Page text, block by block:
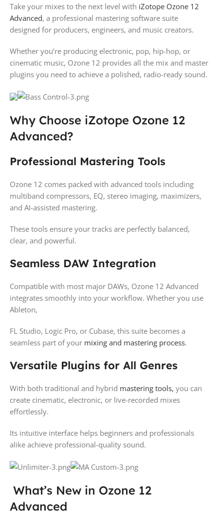
Take your mixes to the next level with iZotope Ozone 12
Advanced, a professional mastering software suite
designed for producers, engineers, and music creators.
Whether you’re producing electronic, pop, hip-hop, or
cinematic music, Ozone 12 provides all the mix and master
plugins you need to achieve a polished, radio-ready sound.
Why Choose iZotope Ozone 12
Advanced?
Professional Mastering Tools
Ozone 12 comes packed with advanced tools including
multiband compressors, EQ, stereo imaging, maximizers,
and AI-assisted mastering.
These tools ensure your tracks are perfectly balanced,
clear, and powerful.
Seamless DAW Integration
Compatible with most major DAWs, Ozone 12 Advanced
integrates smoothly into your workflow. Whether you use
Ableton,
FL Studio, Logic Pro, or Cubase, this suite becomes a
seamless part of your mixing and mastering process.
Versatile Plugins for All Genres
With both traditional and hybrid mastering tools, you can
create cinematic, electronic, or live-recorded mixes
effortlessly.
Its intuitive interface helps beginners and professionals
alike achieve professional-quality sound.
What’s New in Ozone 12
Advanced